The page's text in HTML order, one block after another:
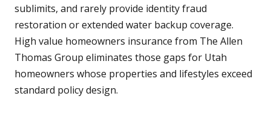
sublimits, and rarely provide identity fraud
restoration or extended water backup coverage.
High value homeowners insurance from The Allen
Thomas Group eliminates those gaps for Utah
homeowners whose properties and lifestyles exceed
standard policy design.